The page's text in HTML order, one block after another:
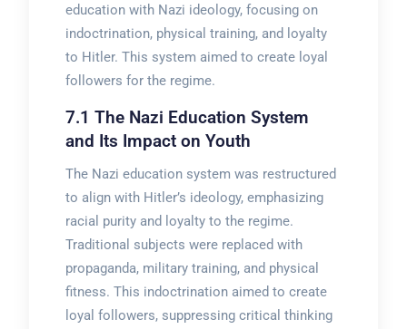
education with Nazi ideology, focusing on
indoctrination, physical training, and loyalty
to Hitler. This system aimed to create loyal
followers for the regime.
7.1 The Nazi Education System
and Its Impact on Youth
The Nazi education system was restructured
to align with Hitler’s ideology, emphasizing
racial purity and loyalty to the regime.
Traditional subjects were replaced with
propaganda, military training, and physical
fitness. This indoctrination aimed to create
loyal followers, suppressing critical thinking